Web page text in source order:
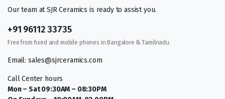
Our team at SJR Ceramics is ready to assist you.
+91 96112 33735
Free from fixed and mobile phones in Bangalore & Tamilnadu.
Email: sales@sjrceramics.com
Call Center hours
Mon – Sat 09:30AM – 08:30PM